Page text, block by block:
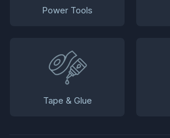
Power Tools
Tape & Glue